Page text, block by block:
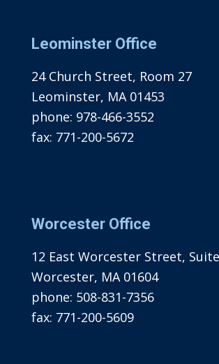
Leominster Office
24 Church Street, Room 27
Leominster, MA 01453
phone: 978-466-3552
fax: 771-200-5672
Worcester Office
12 East Worcester Street,
Worcester, MA 01604
phone: 508-831-7356
fax: 771-200-5609